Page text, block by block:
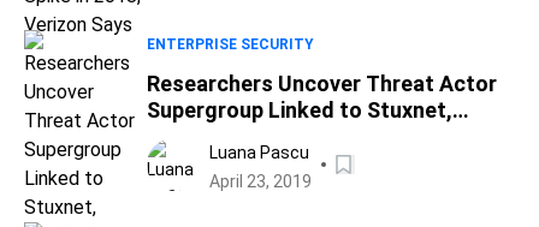
ENTERPRISE SECURITY
Researchers Uncover Threat Actor
Supergroup Linked to Stuxnet,
Flame, Duqu
Luana Pascu
April 23, 2019